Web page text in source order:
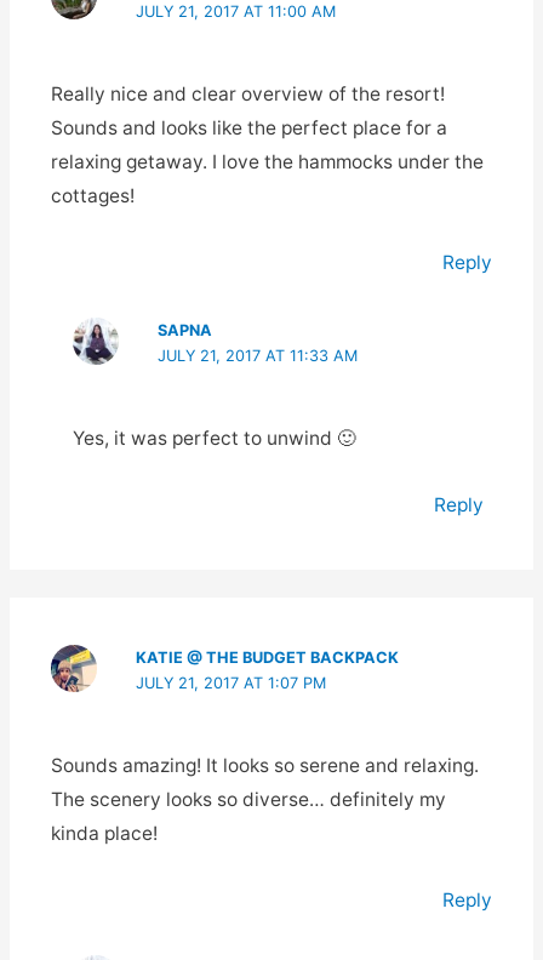
JULY 21, 2017 AT 11:00 AM
Really nice and clear overview of the resort!
Sounds and looks like the perfect place for a
relaxing getaway. I love the hammocks under the
cottages!
Reply
SAPNA
JULY 21, 2017 AT 11:33 AM
Yes, it was perfect to unwind 🙂
Reply
KATIE @ THE BUDGET BACKPACK
JULY 21, 2017 AT 1:07 PM
Sounds amazing! It looks so serene and relaxing.
The scenery looks so diverse… definitely my
kinda place!
Reply